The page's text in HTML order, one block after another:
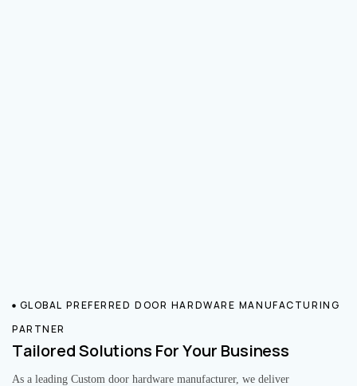
GLOBAL PREFERRED DOOR HARDWARE MANUFACTURING
PARTNER
Tailored Solutions For Your Business
As a leading Custom door hardware manufacturer, we deliver